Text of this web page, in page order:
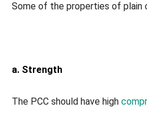
Some of the properties of plain
a. Strength
The PCC should have high